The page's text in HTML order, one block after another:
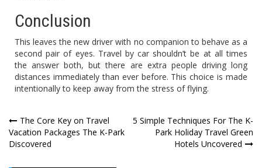
Conclusion
This leaves the new driver with no companion to behave as a
second pair of eyes. Travel by car shouldn’t be at all times
the answer both, but there are extra people driving long
distances immediately than ever before. This choice is made
intentionally to keep away from the stress of flying.
Post
navigation
The Core Key on Travel
Vacation Packages The K-Park
Discovered
5 Simple Techniques For The K-
Park Holiday Travel Green
Hotels Uncovered